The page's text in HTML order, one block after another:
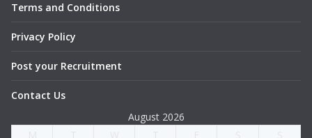
Terms and Conditions
Privacy Policy
Post your Recruitment
Contact Us
August 2026